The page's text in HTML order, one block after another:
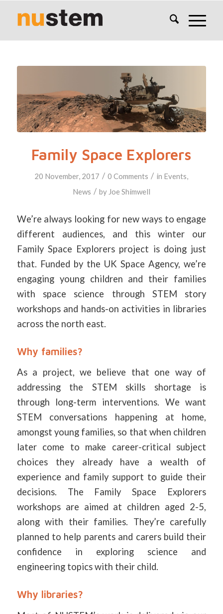
Family Space Explorers
20 November, 2017 / 0 Comments / in Events,
News / by Joe Shimwell
We’re always looking for new ways to engage
different audiences, and this winter our
Family Space Explorers project is doing just
that. Funded by the UK Space Agency, we’re
engaging young children and their families
with space science through STEM story
workshops and hands-on activities in libraries
across the north east.
Why families?
As a project, we believe that one way of
addressing the STEM skills shortage is
through long-term interventions. We want
STEM conversations happening at home,
amongst young families, so that when children
later come to make career-critical subject
choices they already have a wealth of
experience and family support to guide their
decisions. The Family Space Explorers
workshops are aimed at children aged 2-5,
along with their families. They’re carefully
planned to help parents and carers build their
confidence in exploring science and
engineering topics with their child.
Why libraries?